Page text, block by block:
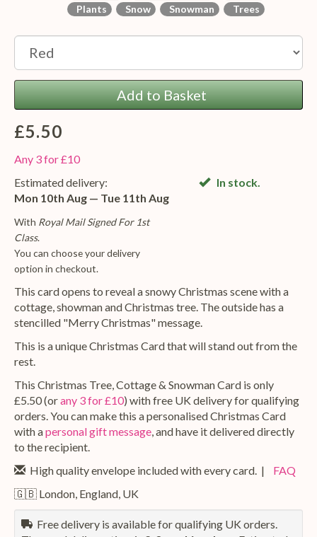
Plants
Snow Snowman Trees
Option:
Add to Basket
£5.50
Any 3 for £10
Estimated delivery:
Mon 10th Aug — Tue 11th Aug
With Royal Mail Signed For 1st
Class.
You can choose your delivery
option in checkout.
In stock.
This card opens to reveal a snowy Christmas scene with a
cottage, showman and Christmas tree. The outside has a
stencilled "Merry Christmas" message.
This is a unique Christmas Card that will stand out from the
rest.
This Christmas Tree, Cottage & Snowman Card is only
£5.50 (orany 3 for £10) with free UK delivery for qualifying
orders. You can make this a personalised Christmas Card
with apersonal gift message, and have it delivered directly
to the recipient.
High quality envelope included with every card. |
FAQ
🇬🇧 London, England, UK
Free delivery is available for qualifying UK orders.